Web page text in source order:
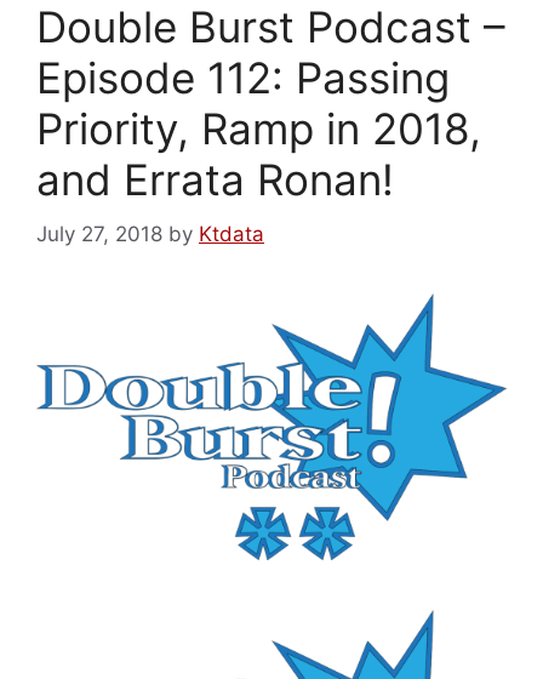
Double Burst Podcast –
Episode 112: Passing
Priority, Ramp in 2018,
and Errata Ronan!
July 27, 2018 by Ktdata